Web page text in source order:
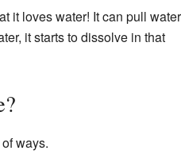
it loves water! It can pull water
it starts to dissolve in that
ways.